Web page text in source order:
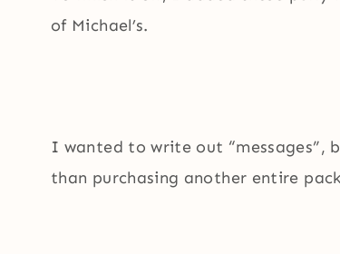
of Michael’s.
I wanted to write out “messages”,
than purchasing another entire